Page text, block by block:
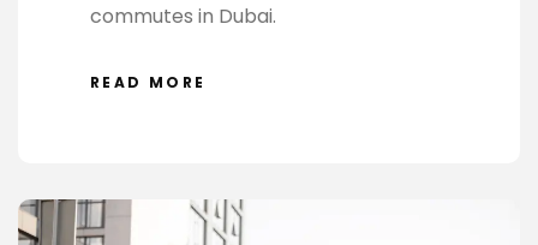
commutes in Dubai.
READ MORE